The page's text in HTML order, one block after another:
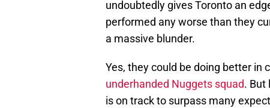
undoubtedly gives Toronto an
performed any worse than they
a massive blunder.
Yes, they could be doing better in
underhanded Nuggets squad. But
is on track to surpass many